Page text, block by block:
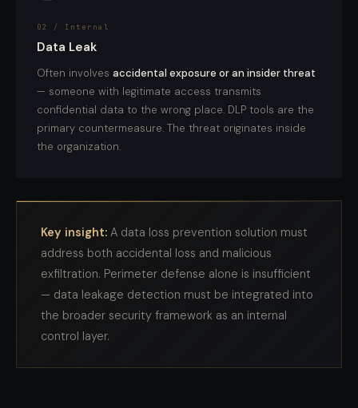
02 / Internal
Data Leak
Often involves accidental exposure or an insider threat
— someone with legitimate access transmits
confidential data to the wrong place. DLP tools are the
primary countermeasure. The threat originates inside
the organization.
Key insight: A data loss prevention solution must
address both accidental loss and malicious
exfiltration. Perimeter defense alone is insufficient
— data leakage detection must be integrated into
the broader security framework as an internal
control layer.